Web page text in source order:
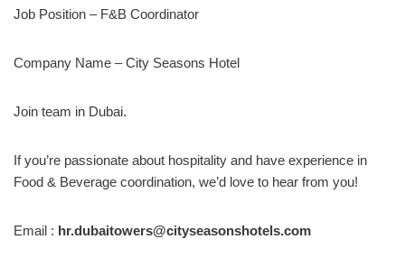
Job Position – F&B Coordinator
Company Name – City Seasons Hotel
Join team in Dubai.
If you’re passionate about hospitality and have experience in
Food & Beverage coordination, we’d love to hear from you!
Email : hr.dubaitowers@cityseasonshotels.com